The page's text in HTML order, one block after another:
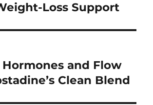
Loss Support
Hormones and Flow
Clean Blend